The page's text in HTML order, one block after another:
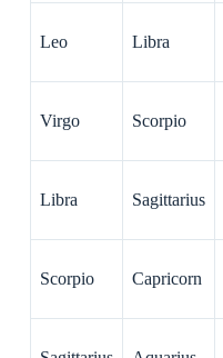
Leo Libra
Virgo Scorpio
Libra Sagittarius
Scorpio Capricorn